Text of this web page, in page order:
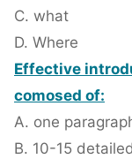
C. what
D. Where
Effective
comosed of:
A. one
B. 10-15